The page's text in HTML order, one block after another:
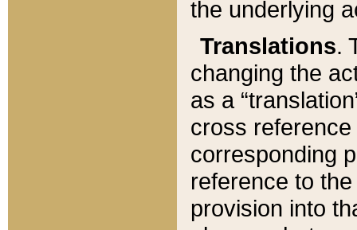
the underlying
Translations.
changing the
as a
cross
corresponding
reference to
provision into